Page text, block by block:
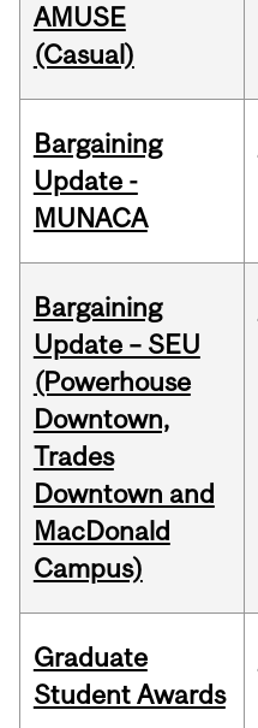
AMUSE
(Casual)
Bargaining
Update -
MUNACA
Bargaining
Update – SEU
(Powerhouse
Downtown,
Trades
Downtown and
MacDonald
Campus)
Graduate
Student Awards